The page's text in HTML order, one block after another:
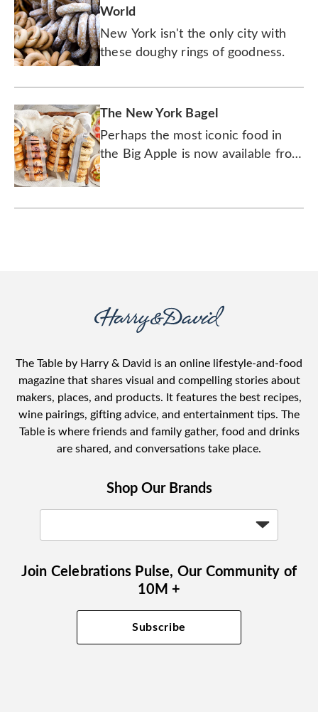
World
New York isn't the only city with
these doughy rings of goodness.
The New York Bagel
Perhaps the most iconic food in
the Big Apple is now available from
The Table by Harry & David is an online lifestyle-and-food
magazine that shares visual and compelling stories about
makers, places, and products. It features the best recipes,
wine pairings, gifting advice, and entertainment tips. The
Table is where friends and family gather, food and drinks
are shared, and conversations take place.
Shop Our Brands
Join Celebrations Pulse, Our Community of
10M +
Subscribe